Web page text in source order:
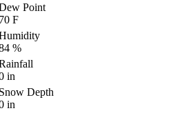
Point
F
%
in
Depth
in